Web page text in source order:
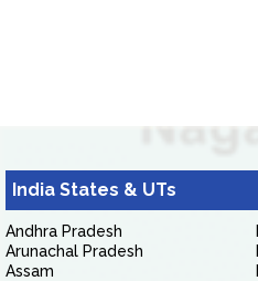
India States & UTs
Andhra Pradesh
Arunachal Pradesh
Assam